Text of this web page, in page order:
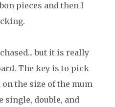
pieces and then I
but it is really
The key is to pick
on the size of the mum
single, double, and